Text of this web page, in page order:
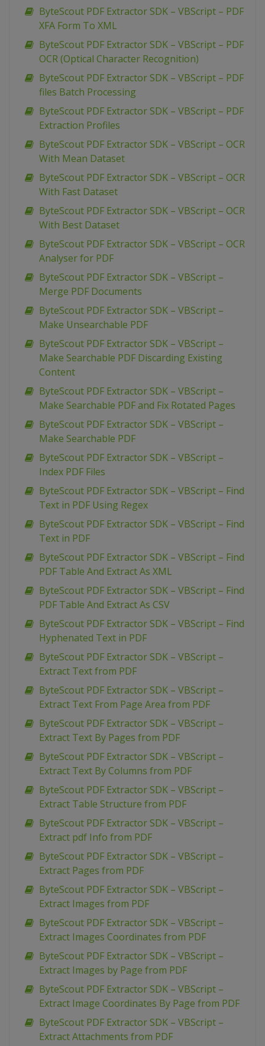
ByteScout PDF Extractor SDK – VBScript – PDF
XFA Form To XML
ByteScout PDF Extractor SDK – VBScript – PDF
OCR (Optical Character Recognition)
ByteScout PDF Extractor SDK – VBScript – PDF
files Batch Processing
ByteScout PDF Extractor SDK – VBScript – PDF
Extraction Profiles
ByteScout PDF Extractor SDK – VBScript – OCR
With Mean Dataset
ByteScout PDF Extractor SDK – VBScript – OCR
With Fast Dataset
ByteScout PDF Extractor SDK – VBScript – OCR
With Best Dataset
ByteScout PDF Extractor SDK – VBScript – OCR
Analyser for PDF
ByteScout PDF Extractor SDK – VBScript –
Merge PDF Documents
ByteScout PDF Extractor SDK – VBScript –
Make Unsearchable PDF
ByteScout PDF Extractor SDK – VBScript –
Make Searchable PDF Discarding Existing
Content
ByteScout PDF Extractor SDK – VBScript –
Make Searchable PDF and Fix Rotated Pages
ByteScout PDF Extractor SDK – VBScript –
Make Searchable PDF
ByteScout PDF Extractor SDK – VBScript –
Index PDF Files
ByteScout PDF Extractor SDK – VBScript – Find
Text in PDF Using Regex
ByteScout PDF Extractor SDK – VBScript – Find
Text in PDF
ByteScout PDF Extractor SDK – VBScript – Find
PDF Table And Extract As XML
ByteScout PDF Extractor SDK – VBScript – Find
PDF Table And Extract As CSV
ByteScout PDF Extractor SDK – VBScript – Find
Hyphenated Text in PDF
ByteScout PDF Extractor SDK – VBScript –
Extract Text from PDF
ByteScout PDF Extractor SDK – VBScript –
Extract Text From Page Area from PDF
ByteScout PDF Extractor SDK – VBScript –
Extract Text By Pages from PDF
ByteScout PDF Extractor SDK – VBScript –
Extract Text By Columns from PDF
ByteScout PDF Extractor SDK – VBScript –
Extract Table Structure from PDF
ByteScout PDF Extractor SDK – VBScript –
Extract pdf Info from PDF
ByteScout PDF Extractor SDK – VBScript –
Extract Pages from PDF
ByteScout PDF Extractor SDK – VBScript –
Extract Images from PDF
ByteScout PDF Extractor SDK – VBScript –
Extract Images Coordinates from PDF
ByteScout PDF Extractor SDK – VBScript –
Extract Images by Page from PDF
ByteScout PDF Extractor SDK – VBScript –
Extract Image Coordinates By Page from PDF
ByteScout PDF Extractor SDK – VBScript –
Extract Attachments from PDF